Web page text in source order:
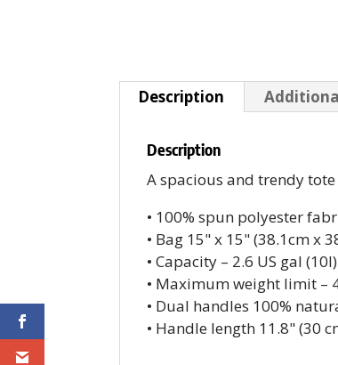
Description
Description
A spacious and trendy
• 100% spun polyester
• Bag 15" x 15" (38.1cm x
• Capacity – 2.6 US gal (10l)
• Maximum weight limit –
• Dual handles 100%
• Handle length 11.8" (30